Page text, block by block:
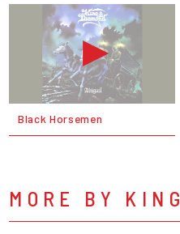
Black Horsemen
MORE BY